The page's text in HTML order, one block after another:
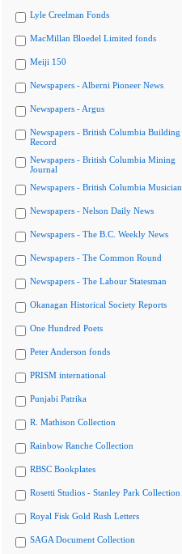
Lyle Creelman Fonds
MacMillan Bloedel Limited fonds
Meiji 150
Newspapers - Alberni Pioneer News
Newspapers - Argus
Newspapers - British Columbia Building
Record
Newspapers - British Columbia Mining
Journal
Newspapers - British Columbia Musician
Newspapers - Nelson Daily News
Newspapers - The B.C. Weekly News
Newspapers - The Common Round
Newspapers - The Labour Statesman
Okanagan Historical Society Reports
One Hundred Poets
Peter Anderson fonds
PRISM international
Punjabi Patrika
R. Mathison Collection
Rainbow Ranche Collection
RBSC Bookplates
Rosetti Studios - Stanley Park Collection
Royal Fisk Gold Rush Letters
SAGA Document Collection